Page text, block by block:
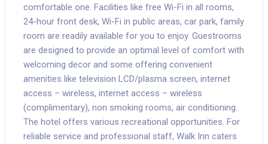
comfortable one. Facilities like free Wi-Fi in all rooms,
24-hour front desk, Wi-Fi in public areas, car park, family
room are readily available for you to enjoy. Guestrooms
are designed to provide an optimal level of comfort with
welcoming decor and some offering convenient
amenities like television LCD/plasma screen, internet
access – wireless, internet access – wireless
(complimentary), non smoking rooms, air conditioning.
The hotel offers various recreational opportunities. For
reliable service and professional staff, Walk Inn caters